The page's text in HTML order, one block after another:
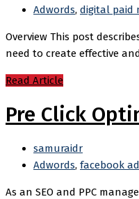
Adwords, digital paid
Overview This post
need to create effective
Read Article
Pre Click
samuraidr
Adwords, facebook
As an SEO and PPC